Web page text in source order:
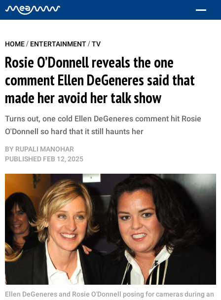
HOME/ ENTERTAINMENT/TV
Rosie O’Donnell reveals the one
comment Ellen DeGeneres said that
made her avoid her talk show
Turns out, one cold Ellen DeGeneres comment hit Rosie
O'Donnell so hard that it still haunts her
BY RUPALI MANOHAR
PUBLISHED FEB 12, 2025
Ellen DeGeneres and Rosie O'Donnell posing for cameras during an